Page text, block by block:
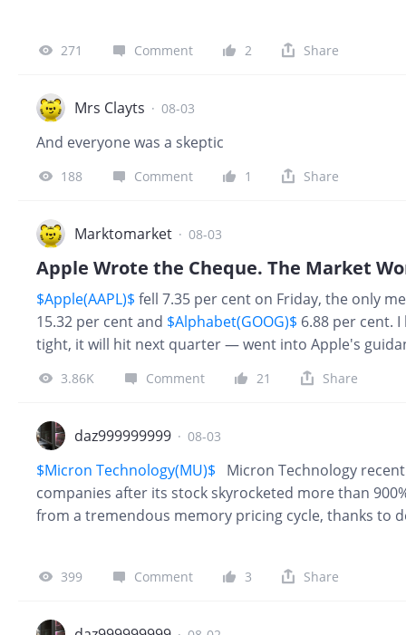
roughly $239 billion. Undervalued Multiples:
major artificial intelligence hardware beneficiary.
271 Comment 2 Share
Mrs Clayts · 08-03
And everyone was a skeptic
188 Comment 1 Share
Marktomarket · 08-03
Apple Wrote the Cheque. The Market
$Apple(AAPL)$ fell 7.35 per cent on Friday, the only
15.32 per cent and $Alphabet(GOOG)$ 6.88 per cent.
tight, it will hit next quarter — went into Apple's
answered half. Apple's column got copied down;
$Micron Technology(MU)$
-5.90%, $SanDisk Cor
3.86K Comment 21 Share
daz999999999 · 08-03
$Micron Technology(MU)$
Micron Technology
companies after its stock skyrocketed more than
from a tremendous memory pricing cycle, thanks to
question is how long this cycle lasts and how high it
399 Comment 3 Share